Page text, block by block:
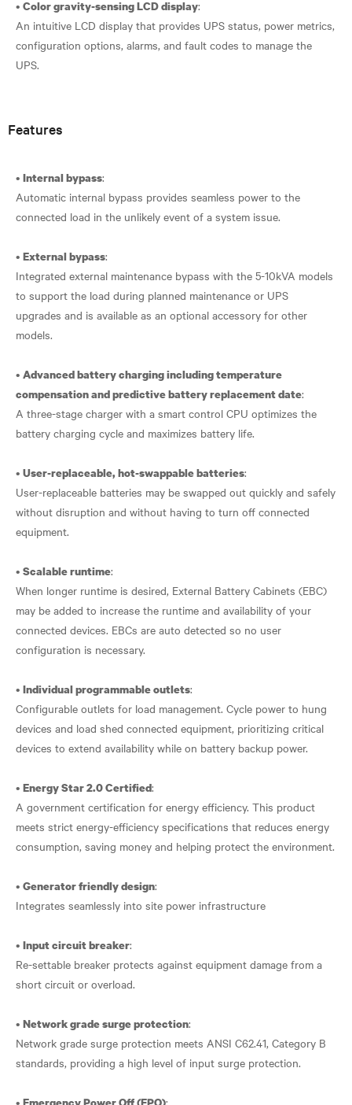
• Color gravity-sensing LCD display:
An intuitive LCD display that provides UPS status, power metrics,
configuration options, alarms, and fault codes to manage the
UPS.
Features
• Internal bypass:
Automatic internal bypass provides seamless power to the
connected load in the unlikely event of a system issue.
• External bypass:
Integrated external maintenance bypass with the 5-10kVA models
to support the load during planned maintenance or UPS
upgrades and is available as an optional accessory for other
models.
• Advanced battery charging including temperature
compensation and predictive battery replacement date:
A three-stage charger with a smart control CPU optimizes the
battery charging cycle and maximizes battery life.
• User-replaceable, hot-swappable batteries:
User-replaceable batteries may be swapped out quickly and safely
without disruption and without having to turn off connected
equipment.
• Scalable runtime:
When longer runtime is desired, External Battery Cabinets (EBC)
may be added to increase the runtime and availability of your
connected devices. EBCs are auto detected so no user
configuration is necessary.
• Individual programmable outlets:
Configurable outlets for load management. Cycle power to hung
devices and load shed connected equipment, prioritizing critical
devices to extend availability while on battery backup power.
• Energy Star 2.0 Certified:
A government certification for energy efficiency. This product
meets strict energy-efficiency specifications that reduces energy
consumption, saving money and helping protect the environment.
• Generator friendly design:
Integrates seamlessly into site power infrastructure
• Input circuit breaker:
Re-settable breaker protects against equipment damage from a
short circuit or overload.
• Network grade surge protection:
Network grade surge protection meets ANSI C62.41, Category B
standards, providing a high level of input surge protection.
• Emergency Power Off (EPO):